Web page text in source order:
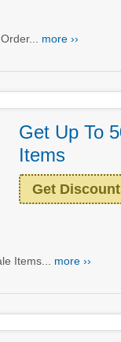
more ››
Get Up To
Items
Get
Items... more ››